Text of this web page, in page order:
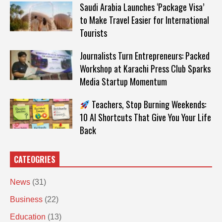
Saudi Arabia Launches ‘Package Visa’
to Make Travel Easier for International
Tourists
Journalists Turn Entrepreneurs: Packed
Workshop at Karachi Press Club Sparks
Media Startup Momentum
Teachers, Stop Burning Weekends:
10 AI Shortcuts That Give You Your Life
Back
CATEOGRIES
News (31)
Business (22)
Education (13)